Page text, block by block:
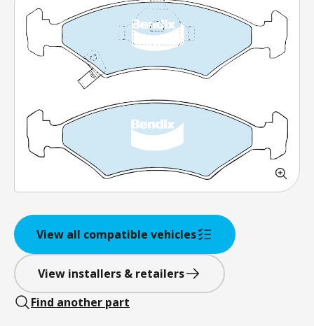
View all compatible vehicles
View installers & retailers
Find another part